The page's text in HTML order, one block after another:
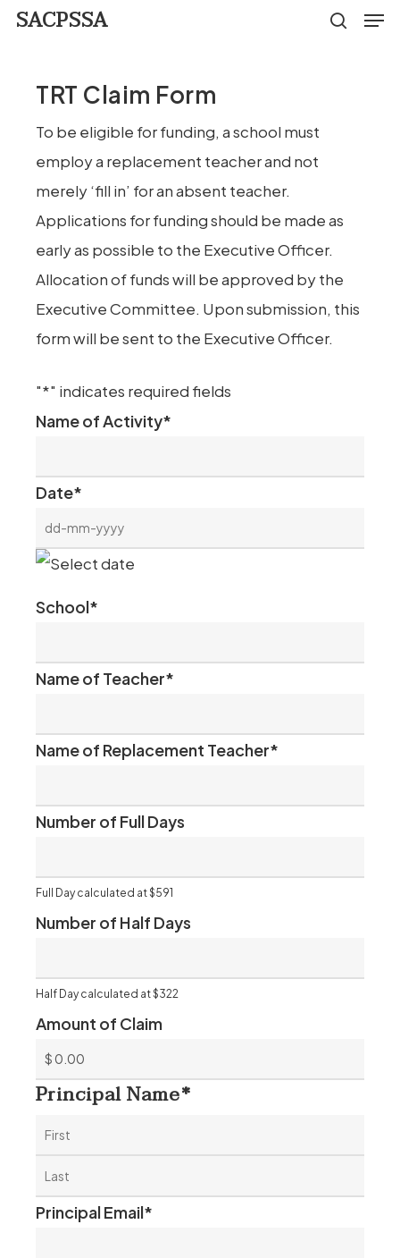
Skip
content
SACPSSA
TRT Claim Form
To be eligible for funding, a school must
employ a replacement teacher and not
merely ‘fill in’ for an absent teacher.
Applications for funding should be made as
early as possible to the Executive Officer.
Allocation of funds will be approved by the
Executive Committee. Upon submission, this
form will be sent to the Executive Officer.
"*" indicates required fields
Name of Activity*
Date*
YYYY
School*
Name of Teacher*
Name of Replacement Teacher*
Number of Full Days
Full Day calculated at $591
Number of Half Days
Half Day calculated at $322
Amount of Claim
Principal Name*
First
Last
Principal Email*